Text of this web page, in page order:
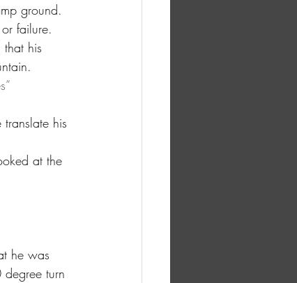
ground.
failure.
his
his
at the
he was
turn